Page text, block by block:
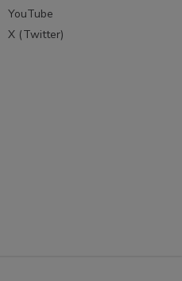
YouTube
X (Twitter)